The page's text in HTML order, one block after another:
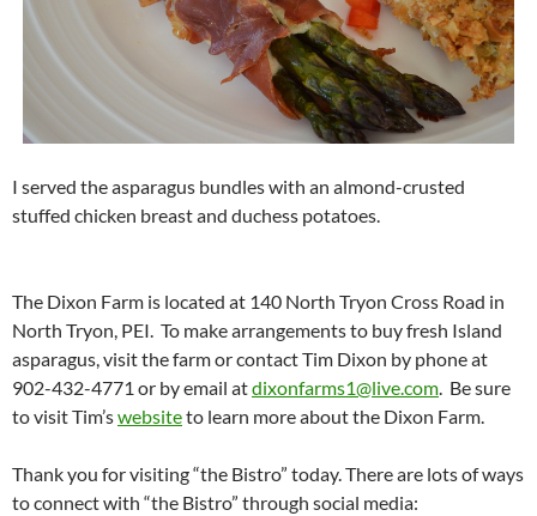
I served the asparagus bundles with an almond-crusted
stuffed chicken breast and duchess potatoes.
The Dixon Farm is located at 140 North Tryon Cross Road in
North Tryon, PEI. To make arrangements to buy fresh Island
asparagus, visit the farm or contact Tim Dixon by phone at
902-432-4771 or by email atdixonfarms1@live.com. Be sure
to visit Tim’swebsiteto learn more about the Dixon Farm.
Thank you for visiting “the Bistro” today. There are lots of ways
to connect with “the Bistro” through social media: